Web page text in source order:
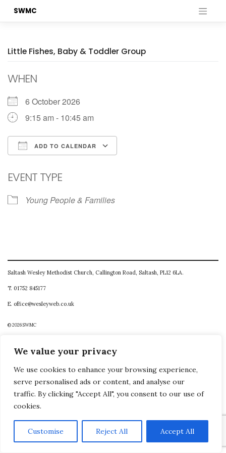
We value your privacy
We use cookies to enhance your browsing experience,
serve personalised ads or content, and analyse our
traffic. By clicking "Accept All", you consent to our use of
cookies.
Customise Reject All Accept All
SWMC
Little Fishes, Baby & Toddler Group
WHEN
6 October 2026
9:15 am - 10:45 am
ADD TO CALENDAR
EVENT TYPE
Young People & Families
Saltash Wesley Methodist Church, Callington Road, Saltash, PL12 6LA.
T. 01752 845177
E. office@wesleyweb.co.uk
© 2026SWMC